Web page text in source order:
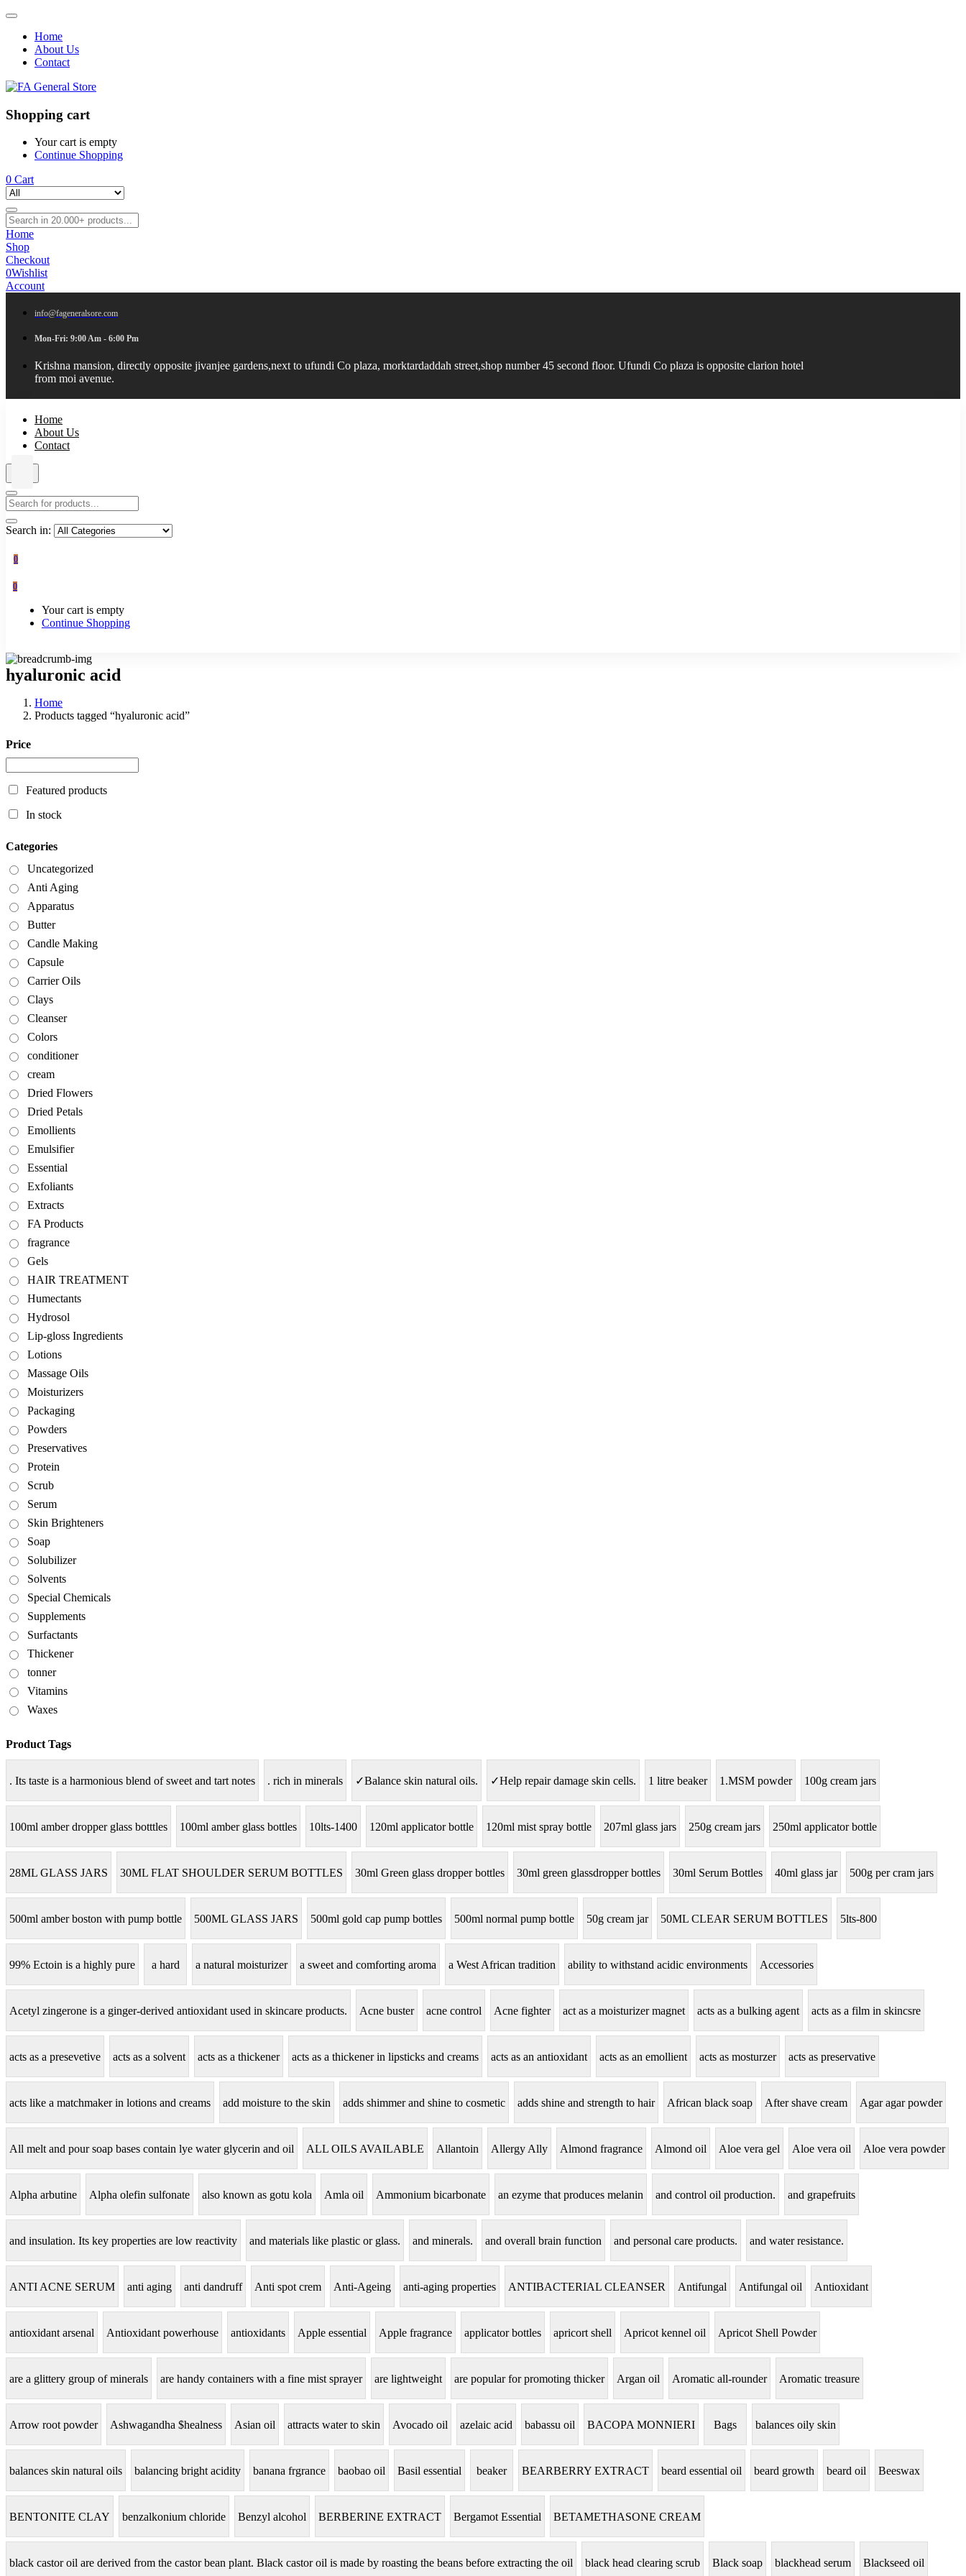
Home
About Us
Contact
Shopping cart
Your cart is empty
Continue Shopping
0 Cart
Home
Shop
Checkout
0Wishlist
Account
info@fageneralsore.com
Mon-Fri: 9:00 Am - 6:00 Pm
Krishna mansion, directly opposite jivanjee gardens,next to ufundi Co plaza, morktardaddah street,shop number 45 second floor. Ufundi Co plaza is opposite clarion hotel
from moi avenue.
Home
About Us
Contact
Search in:
0
0
Your cart is empty
Continue Shopping
hyaluronic acid
Home
Products tagged “hyaluronic acid”
Price
Featured products
In stock
Categories
Uncategorized
Anti Aging
Apparatus
Butter
Candle Making
Capsule
Carrier Oils
Clays
Cleanser
Colors
conditioner
cream
Dried Flowers
Dried Petals
Emollients
Emulsifier
Essential
Exfoliants
Extracts
FA Products
fragrance
Gels
HAIR TREATMENT
Humectants
Hydrosol
Lip-gloss Ingredients
Lotions
Massage Oils
Moisturizers
Packaging
Powders
Preservatives
Protein
Scrub
Serum
Skin Brighteners
Soap
Solubilizer
Solvents
Special Chemicals
Supplements
Surfactants
Thickener
tonner
Vitamins
Waxes
Product Tags
. Its taste is a harmonious blend of sweet and tart notes . rich in minerals ✓Balance skin natural oils. ✓Help repair damage skin cells. 1 litre beaker 1.MSM powder 100g cream jars
100ml amber dropper glass botttles 100ml amber glass bottles 10lts-1400 120ml applicator bottle 120ml mist spray bottle 207ml glass jars 250g cream jars 250ml applicator bottle
28ML GLASS JARS 30ML FLAT SHOULDER SERUM BOTTLES 30ml Green glass dropper bottles 30ml green glassdropper bottles 30ml Serum Bottles 40ml glass jar 500g per cram jars
500ml amber boston with pump bottle 500ML GLASS JARS 500ml gold cap pump bottles 500ml normal pump bottle 50g cream jar 50ML CLEAR SERUM BOTTLES 5lts-800
99% Ectoin is a highly pure a hard a natural moisturizer a sweet and comforting aroma a West African tradition ability to withstand acidic environments Accessories
Acetyl zingerone is a ginger-derived antioxidant used in skincare products. Acne buster acne control Acne fighter act as a moisturizer magnet acts as a bulking agent acts as a film in skincsre
acts as a presevetive acts as a solvent acts as a thickener acts as a thickener in lipsticks and creams acts as an antioxidant acts as an emollient acts as mosturzer acts as preservative
acts like a matchmaker in lotions and creams add moisture to the skin adds shimmer and shine to cosmetic adds shine and strength to hair African black soap After shave cream Agar agar powder
All melt and pour soap bases contain lye water glycerin and oil ALL OILS AVAILABLE Allantoin Allergy Ally Almond fragrance Almond oil Aloe vera gel Aloe vera oil Aloe vera powder
Alpha arbutine Alpha olefin sulfonate also known as gotu kola Amla oil Ammonium bicarbonate an ezyme that produces melanin and control oil production. and grapefruits
and insulation. Its key properties are low reactivity and materials like plastic or glass. and minerals. and overall brain function and personal care products. and water resistance.
ANTI ACNE SERUM anti aging anti dandruff Anti spot crem Anti-Ageing anti-aging properties ANTIBACTERIAL CLEANSER Antifungal Antifungal oil Antioxidant
antioxidant arsenal Antioxidant powerhouse antioxidants Apple essential Apple fragrance applicator bottles apricort shell Apricot kennel oil Apricot Shell Powder
are a glittery group of minerals are handy containers with a fine mist sprayer are lightweight are popular for promoting thicker Argan oil Aromatic all-rounder Aromatic treasure
Arrow root powder Ashwagandha $healness Asian oil attracts water to skin Avocado oil azelaic acid babassu oil BACOPA MONNIERI Bags balances oily skin
balances skin natural oils balancing bright acidity banana frgrance baobao oil Basil essential beaker BEARBERRY EXTRACT beard essential oil beard growth beard oil Beeswax
BENTONITE CLAY benzalkonium chloride Benzyl alcohol BERBERINE EXTRACT Bergamot Essential BETAMETHASONE CREAM
black castor oil are derived from the castor bean plant. Black castor oil is made by roasting the beans before extracting the oil black head clearing scrub Black soap blackhead serum Blackseed oil